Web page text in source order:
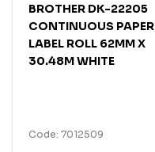
BROTHER DK-22205
CONTINUOUS PAPER
LABEL ROLL 62MM X
30.48M WHITE
Code: 7012509